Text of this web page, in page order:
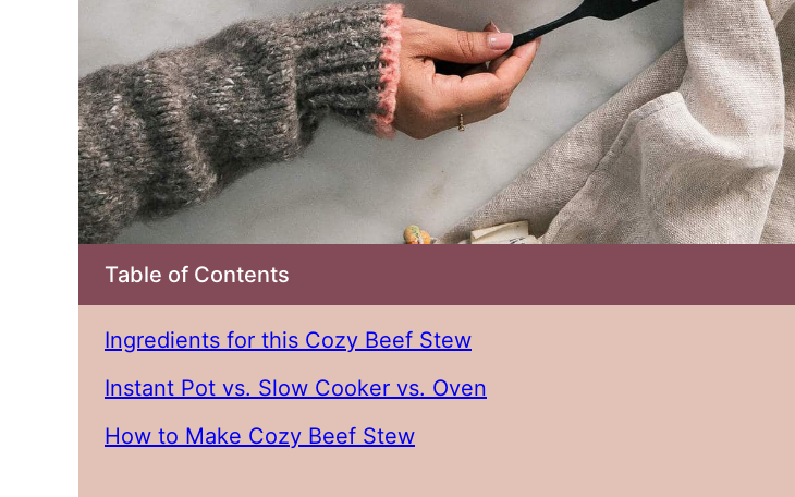
Table of Contents
Ingredients for this Cozy Beef Stew
Instant Pot vs. Slow Cooker vs. Oven
How to Make Cozy Beef Stew